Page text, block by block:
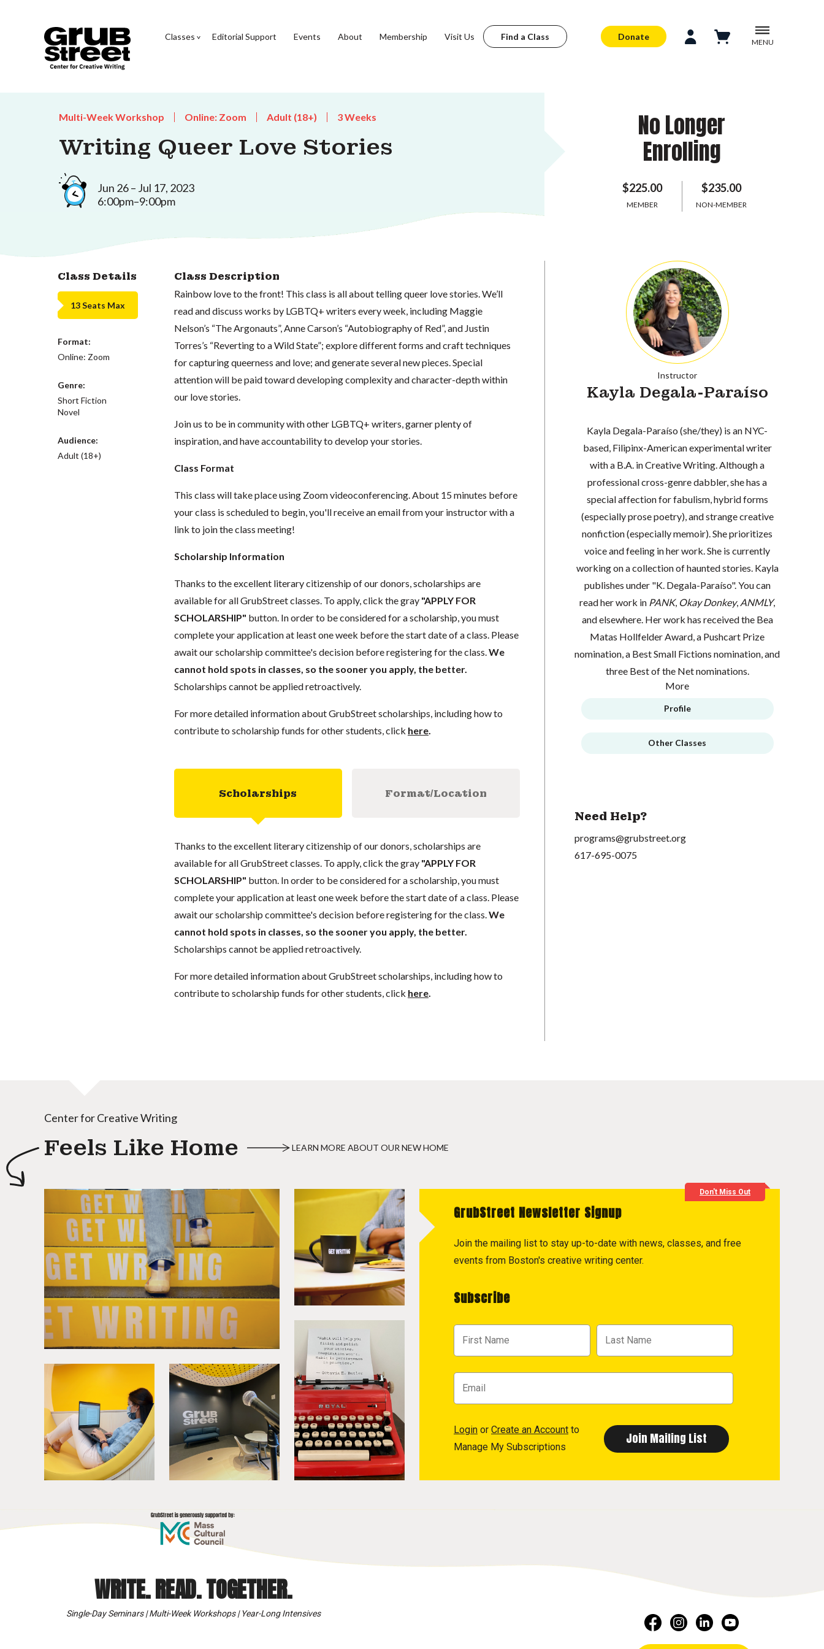
Classes Editorial Support Events About Membership Visit Us Find a Class Donate
MENU
Multi-Week Workshop Online: Zoom Adult (18+) 3 Weeks
Writing Queer Love Stories
Jun 26 – Jul 17, 2023
6:00pm–9:00pm
No Longer
Enrolling
$225.00
MEMBER
$235.00
NON-MEMBER
Class Details
13 Seats Max
Format:
Online: Zoom
Genre:
Short Fiction
Novel
Audience:
Adult (18+)
Class Description
Rainbow love to the front! This class is all about telling queer love stories. We’ll
read and discuss works by LGBTQ+ writers every week, including Maggie
Nelson’s “The Argonauts”, Anne Carson’s “Autobiography of Red”, and Justin
Torres’s “Reverting to a Wild State”; explore different forms and craft techniques
for capturing queerness and love; and generate several new pieces. Special
attention will be paid toward developing complexity and character-depth within
our love stories.
Join us to be in community with other LGBTQ+ writers, garner plenty of
inspiration, and have accountability to develop your stories.
Class Format
This class will take place using Zoom videoconferencing.About 15 minutes before
your class is scheduled to begin, you'll receive an email from your instructor with a
link to join the class meeting!
Scholarship Information
Thanks to the excellent literary citizenship of our donors, scholarships are
available for all GrubStreet classes. To apply, click the gray "APPLY FOR
SCHOLARSHIP" button. In order to be considered for a scholarship, you must
complete your application at least one week before the start date of a class. Please
await our scholarship committee's decision before registering for the class.We
cannot hold spots in classes, so the sooner you apply, the better.
Scholarships cannot be applied retroactively.
For more detailed information about GrubStreet scholarships, including how to
contribute to scholarship funds for other students, click here.
Scholarships Format/Location
Thanks to the excellent literary citizenship of our donors, scholarships are
available for all GrubStreet classes. To apply, click the gray "APPLY FOR
SCHOLARSHIP" button. In order to be considered for a scholarship, you must
complete your application at least one week before the start date of a class. Please
await our scholarship committee's decision before registering for the class.We
cannot hold spots in classes, so the sooner you apply, the better.
Scholarships cannot be applied retroactively.
For more detailed information about GrubStreet scholarships, including how to
contribute to scholarship funds for other students, click here.
Instructor
Kayla Degala-Paraíso
Kayla Degala-Paraíso (she/they) is an NYC-
based, Filipinx-American experimental writer
with a B.A. in Creative Writing. Although a
professional cross-genre dabbler, she has a
special affection for fabulism, hybrid forms
(especially prose poetry), and strange creative
nonfiction (especially memoir). She prioritizes
voice and feeling in her work. She is currently
working on a collection of haunted stories. Kayla
publishes under "K. Degala-Paraíso". You can
read her work in PANK, Okay Donkey, ANMLY,
and elsewhere. Her work has received the Bea
Matas Hollfelder Award, a Pushcart Prize
nomination, a Best Small Fictions nomination, and
three Best of the Net nominations.
More
Profile
Other Classes
Need Help?
programs@grubstreet.org
617-695-0075
Center for Creative Writing
Feels Like Home LEARN MORE ABOUT OUR NEW HOME
Don't Miss Out
GrubStreet Newsletter Signup
Join the mailing list to stay up-to-date with news, classes, and free
events from Boston's creative writing center.
Subscribe
Login or Create an Account to
Manage My Subscriptions
WRITE. READ. TOGETHER.
Single-Day Seminars | Multi-Week Workshops | Year-Long Intensives